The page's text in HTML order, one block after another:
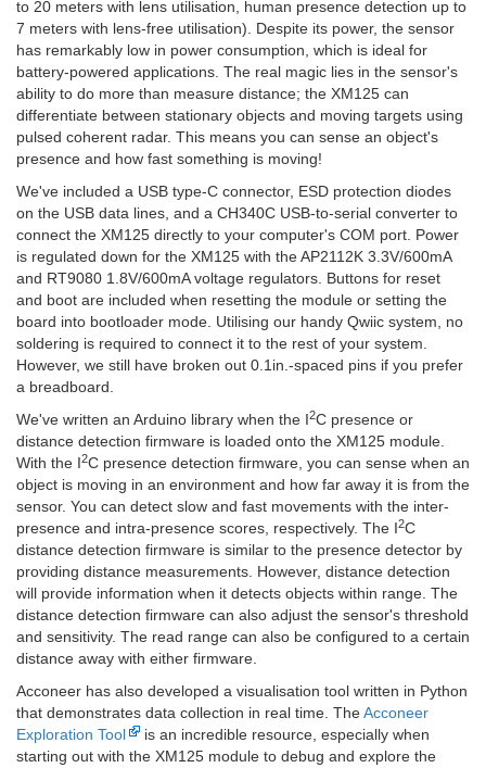
to 20 meters with lens utilisation, human presence detection up to
7 meters with lens-free utilisation). Despite its power, the sensor
has remarkably low in power consumption, which is ideal for
battery-powered applications. The real magic lies in the sensor's
ability to do more than measure distance; the XM125 can
differentiate between stationary objects and moving targets using
pulsed coherent radar. This means you can sense an object's
presence and how fast something is moving!
We've included a USB type-C connector, ESD protection diodes
on the USB data lines, and a CH340C USB-to-serial converter to
connect the XM125 directly to your computer's COM port. Power
is regulated down for the XM125 with the AP2112K 3.3V/600mA
and RT9080 1.8V/600mA voltage regulators. Buttons for reset
and boot are included when resetting the module or setting the
board into bootloader mode. Utilising our handy Qwiic system, no
soldering is required to connect it to the rest of your system.
However, we still have broken out 0.1in.-spaced pins if you prefer
a breadboard.
We've written an Arduino library when the I2C presence or
distance detection firmware is loaded onto the XM125 module.
With the I2C presence detection firmware, you can sense when an
object is moving in an environment and how far away it is from the
sensor. You can detect slow and fast movements with the inter-
presence and intra-presence scores, respectively. The I2C
distance detection firmware is similar to the presence detector by
providing distance measurements. However, distance detection
will provide information when it detects objects within range. The
distance detection firmware can also adjust the sensor's threshold
and sensitivity. The read range can also be configured to a certain
distance away with either firmware.
Acconeer has also developed a visualisation tool written in Python
that demonstrates data collection in real time. TheAcconeer
Exploration Tool
is an incredible resource, especially when
starting out with the XM125 module to debug and explore the